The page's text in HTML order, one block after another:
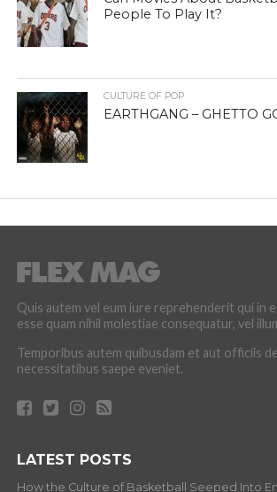
People To Play It?
CULTURE OF POP
EARTHGANG – GHETTO
Quis autem vel eum iure reprehenderit qui in
esse quam nihil molestiae consequatur, vel
Temporibus autem quibusdam et aut officiis
necessitatibus saepe eveniet.
LATEST POSTS
How the Culture of Basketball Seeped Into